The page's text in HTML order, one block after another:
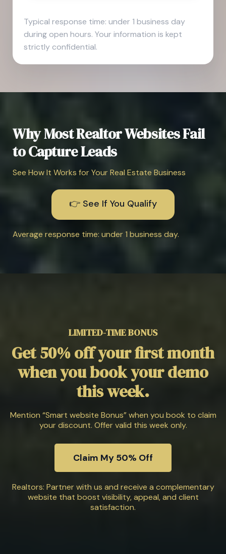
Typical response time: under 1 business day
during open hours. Your information is kept
strictly confidential.
Why Most Realtor Websites Fail
to Capture Leads
See How It Works for Your Real Estate Business
👉 See If You Qualify
Average response time: under 1 business day.
LIMITED-TIME BONUS
Get 50% off your first month
when you book your demo
this week.
Mention “Smart website Bonus” when you book to claim
your discount. Offer valid this week only.
Claim My 50% Off
Realtors: Partner with us and receive a complementary
website that boost visibility, appeal, and client
satisfaction.